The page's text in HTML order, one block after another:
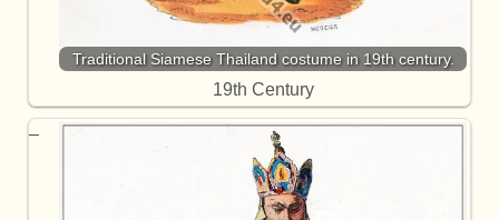
Traditional Siamese Thailand costume in 19th century.
19th Century